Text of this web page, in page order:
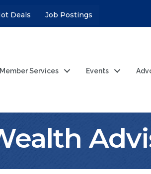
Deals Job Postings
Member Services Events